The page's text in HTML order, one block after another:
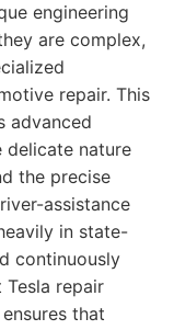
engineering
are complex,
repair. This
advanced
delicate nature
the precise
assistance
in state-
continuously
repair
that